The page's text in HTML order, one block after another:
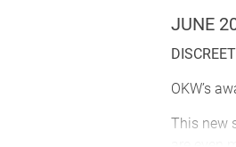
JUNE
OKW’s
This new